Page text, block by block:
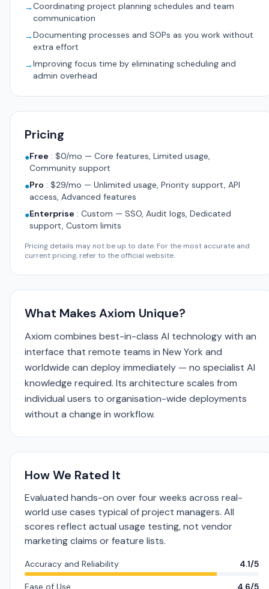
→Coordinating project planning schedules and team
communication
→Documenting processes and SOPs as you work without
extra effort
→Improving focus time by eliminating scheduling and
admin overhead
Pricing
●Free : $0/mo — Core features, Limited usage,
Community support
●Pro : $29/mo — Unlimited usage, Priority support, API
access, Advanced features
●Enterprise : Custom — SSO, Audit logs, Dedicated
support, Custom limits
Pricing details may not be up to date. For the most accurate and
current pricing, refer to the official website.
What Makes Axiom Unique?
Axiom combines best-in-class AI technology with an
interface that remote teams in New York and
worldwide can deploy immediately — no specialist AI
knowledge required. Its architecture scales from
individual users to organisation-wide deployments
without a change in workflow.
How We Rated It
Evaluated hands-on over four weeks across real-
world use cases typical of project managers. All
scores reflect actual usage testing, not vendor
marketing claims or feature lists.
Accuracy and Reliability 4.1/5
Ease of Use 4.6/5